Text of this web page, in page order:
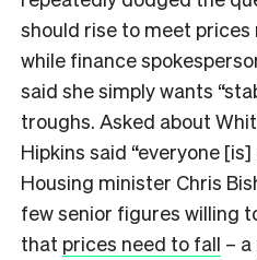
should rise to meet
while finance
said she simply wants
troughs. Asked about
Hipkins said “everyone
Housing minister Chris
few senior figures willing
that prices need to fall –